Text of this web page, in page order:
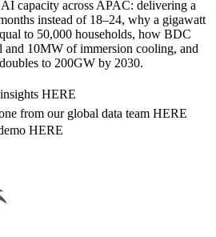
capacity across APAC: delivering a
instead of 18–24, why a gigawatt
to 50,000 households, how BDC
10MW of immersion cooling, and
to 200GW by 2030.
HERE
from our global data team HERE
HERE